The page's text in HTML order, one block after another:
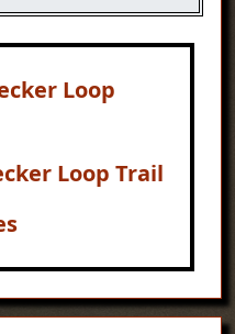
Loop
Loop Trail